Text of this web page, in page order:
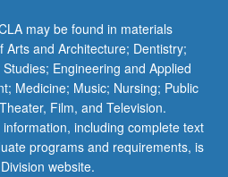
may be found in materials
and Architecture; Dentistry;
Engineering and Applied
Medicine; Music; Nursing; Public
Film, and Television.
including complete text
programs and requirements, is
website.